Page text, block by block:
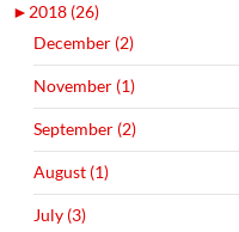
►2018 (26)
December (2)
November (1)
September (2)
August (1)
July (3)